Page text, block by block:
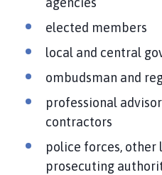
elected members
local and central
ombudsman and
professional
contractors
police forces, other
prosecuting